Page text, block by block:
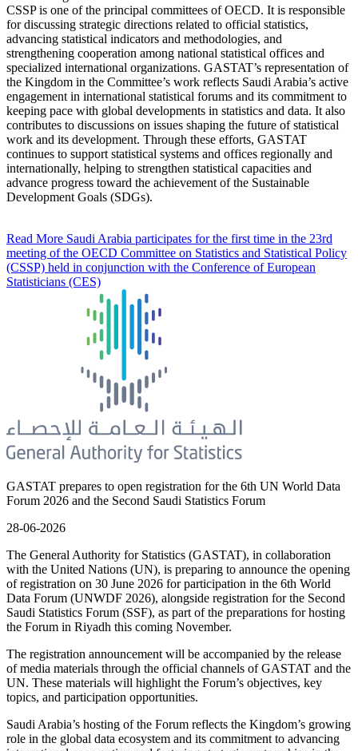
CSSP is one of the principal committees of OECD. It is responsible
for discussing strategic directions related to official statistics,
advancing statistical indicators and methodologies, and
strengthening cooperation among national statistical offices and
specialized international organizations. GASTAT’s representation of
the Kingdom in the Committee’s work reflects Saudi Arabia’s active
engagement in international statistical forums and its commitment to
keeping pace with global developments in statistics and data. It also
contributes to discussions on issues shaping the future of statistical
work and its development. Through these efforts, GASTAT
continues to support statistical systems and offices regionally and
internationally, helping to strengthen statistical capacities and
advance progress toward the achievement of the Sustainable
Development Goals (SDGs).
Read More Saudi Arabia participates for the first time in the 23rd
meeting of the OECD Committee on Statistics and Statistical Policy
(CSSP) held in conjunction with the Conference of European
Statisticians (CES)
GASTAT prepares to open registration for the 6th UN World Data
Forum 2026 and the Second Saudi Statistics Forum
28-06-2026
The General Authority for Statistics (GASTAT), in collaboration
with the United Nations (UN), is preparing to announce the opening
of registration on 30 June 2026 for participation in the 6th World
Data Forum (UNWDF 2026), alongside registration for the Second
Saudi Statistics Forum (SSF), as part of the preparations for hosting
the Forum in Riyadh this coming November.
The registration announcement will be accompanied by the release
of media materials through the official channels of GASTAT and the
UN. These materials will highlight the Forum’s objectives, key
topics, and participation opportunities.
Saudi Arabia’s hosting of the Forum reflects the Kingdom’s growing
role in the global data ecosystem and its commitment to advancing